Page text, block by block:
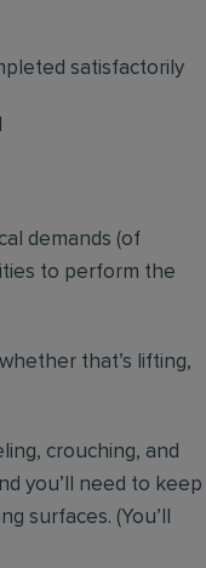
satisfactorily
demands (of
to perform the
that’s lifting,
crouching, and
you’ll need to keep
surfaces. (You’ll